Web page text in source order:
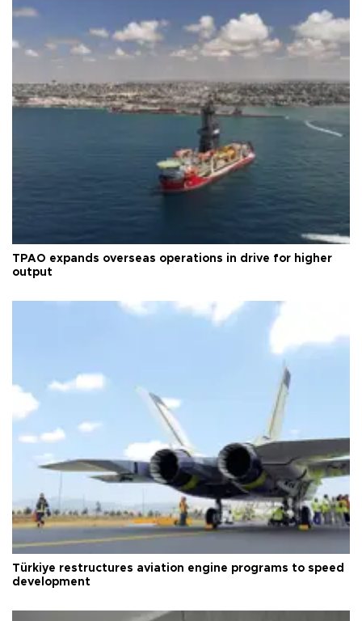
TPAO expands overseas operations in drive for higher
output
Türkiye restructures aviation engine programs to speed
development